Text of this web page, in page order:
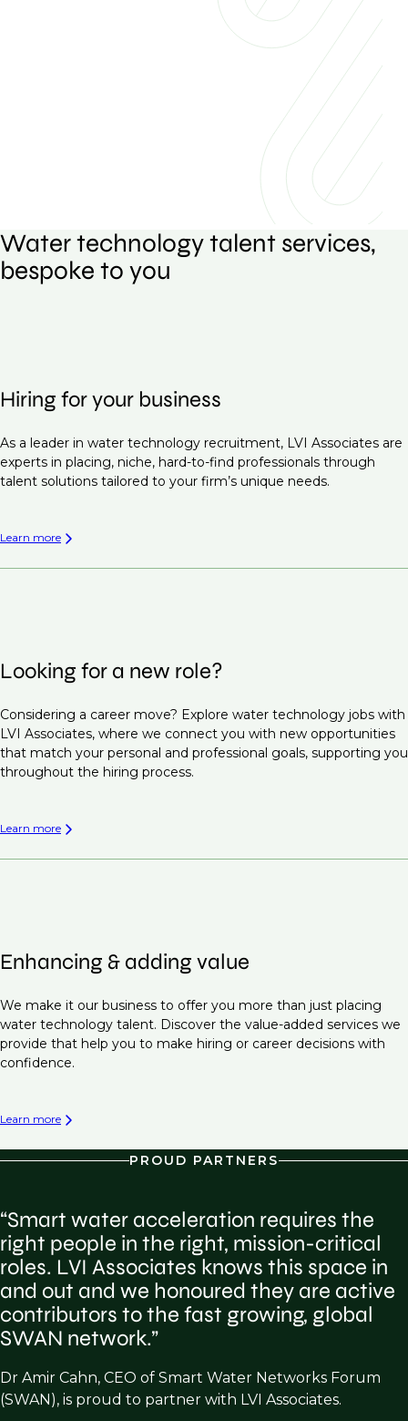
Water technology talent services,
bespoke to you
Hiring for your business
As a leader in water technology recruitment, LVI Associates are
experts in placing, niche, hard-to-find professionals through
talent solutions tailored to your firm’s unique needs.
Learn more
Looking for a new role?
Considering a career move? Explore water technology jobs with
LVI Associates, where we connect you with new opportunities
that match your personal and professional goals, supporting you
throughout the hiring process.
Learn more
Enhancing & adding value
We make it our business to offer you more than just placing
water technology talent. Discover the value-added services we
provide that help you to make hiring or career decisions with
confidence.
Learn more
PROUD PARTNERS
“Smart water acceleration requires the
right people in the right, mission-critical
roles. LVI Associates knows this space in
and out and we honoured they are active
contributors to the fast growing, global
SWAN network.”
Dr Amir Cahn, CEO of Smart Water Networks Forum
(SWAN), is proud to partner with LVI Associates.